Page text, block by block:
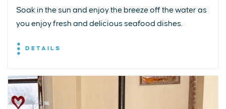
Soak in the sun and enjoy the breeze off the water as
you enjoy fresh and delicious seafood dishes.
DETAILS